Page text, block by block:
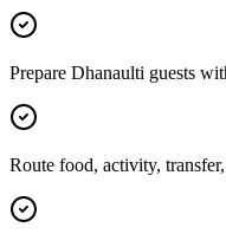
Prepare Dhanaulti guests
Route food, activity,